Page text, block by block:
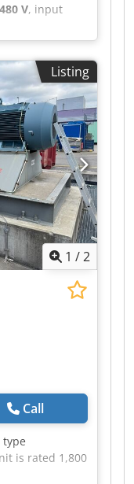
480 V, input
from a well-
Listing
1 /2
Call
type
is rated 1,800
rated 14.9